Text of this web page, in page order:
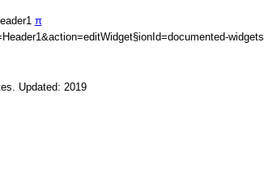
π
widgets
Updated: 2019